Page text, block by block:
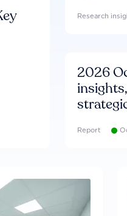
Research
2026
Report